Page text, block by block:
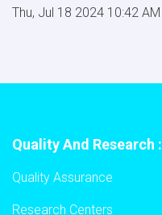
Thu, Jul 18 2024 10:42 AM
Quality And Research :
Quality Assurance
Research Centers